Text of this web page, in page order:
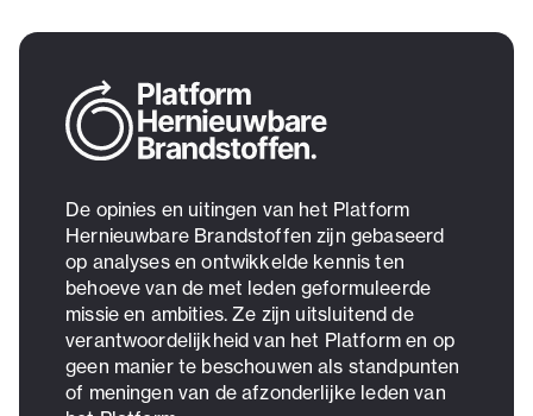
De opinies en uitingen van het Platform
Hernieuwbare Brandstoffen zijn gebaseerd
op analyses en ontwikkelde kennis ten
behoeve van de met leden geformuleerde
missie en ambities. Ze zijn uitsluitend de
verantwoordelijkheid van het Platform en op
geen manier te beschouwen als standpunten
of meningen van de afzonderlijke leden van